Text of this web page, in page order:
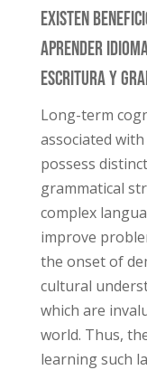
Existen
Aprender
Escritura Y
Long-term
associated
possess
grammatical
complex
improve
the onset of
cultural
which are
world. Thus,
learning such